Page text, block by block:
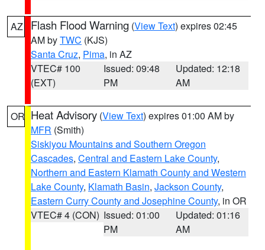
AZ Flash Flood Warning (View Text) expires 02:45
AM byTWC (KJS)
Santa Cruz, Pima, in AZ
VTEC# 100
(EXT)
Issued: 09:48
PM
Updated: 12:18
AM
OR Heat Advisory (View Text) expires 01:00 AM by
MFR (Smith)
Siskiyou Mountains and Southern Oregon
Cascades, Central and Eastern Lake County,
Northern and Eastern Klamath County and Western
Lake County, Klamath Basin, Jackson County,
Eastern Curry County and Josephine County, in OR
VTEC# 4 (CON) Issued: 01:00
PM
Updated: 01:16
AM